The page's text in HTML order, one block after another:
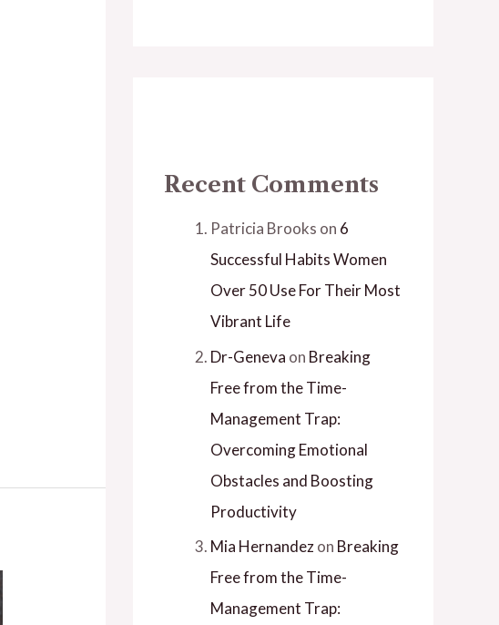
Recent Comments
Patricia Brooks on 6
Successful Habits Women
Over 50 Use For Their Most
Vibrant Life
Dr-Geneva on Breaking
Free from the Time-
Management Trap:
Overcoming Emotional
Obstacles and Boosting
Productivity
Mia Hernandezon Breaking
Free from the Time-
Management Trap: